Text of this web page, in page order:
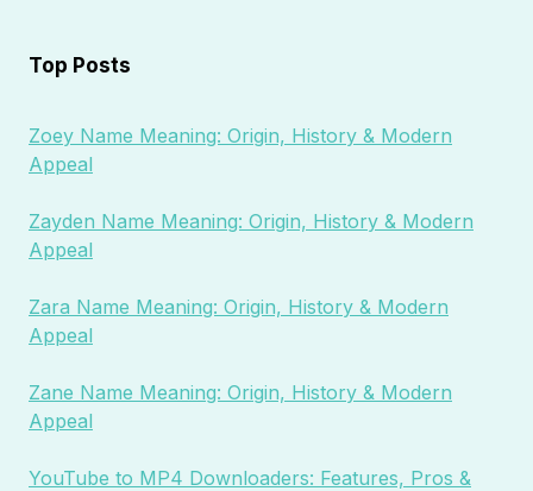
Top Posts
Zoey Name Meaning: Origin, History & Modern
Appeal
Zayden Name Meaning: Origin, History & Modern
Appeal
Zara Name Meaning: Origin, History & Modern
Appeal
Zane Name Meaning: Origin, History & Modern
Appeal
YouTube to MP4 Downloaders: Features, Pros &